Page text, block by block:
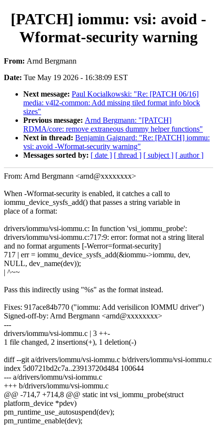
[PATCH] iommu: vsi: avoid -
Wformat-security warning
From: Arnd Bergmann
Date: Tue May 19 2026 - 16:38:09 EST
Next message: Paul Kocialkowski: "Re: [PATCH 06/16]
media: v4l2-common: Add missing tiled format info block
sizes"
Previous message: Arnd Bergmann: "[PATCH]
RDMA/core: remove extraneous dummy helper functions"
Next in thread: Benjamin Gaignard: "Re: [PATCH] iommu:
vsi: avoid -Wformat-security warning"
Messages sorted by: [ date ] [ thread ] [ subject ] [ author ]
From: Arnd Bergmann <arnd@xxxxxxxx>
When -Wformat-security is enabled, it catches a call to
iommu_device_sysfs_add() that passes a string variable in
place of a format:
drivers/iommu/vsi-iommu.c: In function 'vsi_iommu_probe':
drivers/iommu/vsi-iommu.c:717:9: error: format not a string literal
and no format arguments [-Werror=format-security]
717 | err = iommu_device_sysfs_add(&iommu->iommu, dev,
NULL, dev_name(dev));
| ^~~
Pass this indirectly using "%s" as the format instead.
Fixes: 917ace84b770 ("iommu: Add verisilicon IOMMU driver")
Signed-off-by: Arnd Bergmann <arnd@xxxxxxxx>
---
drivers/iommu/vsi-iommu.c | 3 ++-
1 file changed, 2 insertions(+), 1 deletion(-)
diff --git a/drivers/iommu/vsi-iommu.c b/drivers/iommu/vsi-iommu.c
index 5d0721bd2c7a..23913720d484 100644
--- a/drivers/iommu/vsi-iommu.c
+++ b/drivers/iommu/vsi-iommu.c
@@ -714,7 +714,8 @@ static int vsi_iommu_probe(struct
platform_device *pdev)
pm_runtime_use_autosuspend(dev);
pm_runtime_enable(dev);